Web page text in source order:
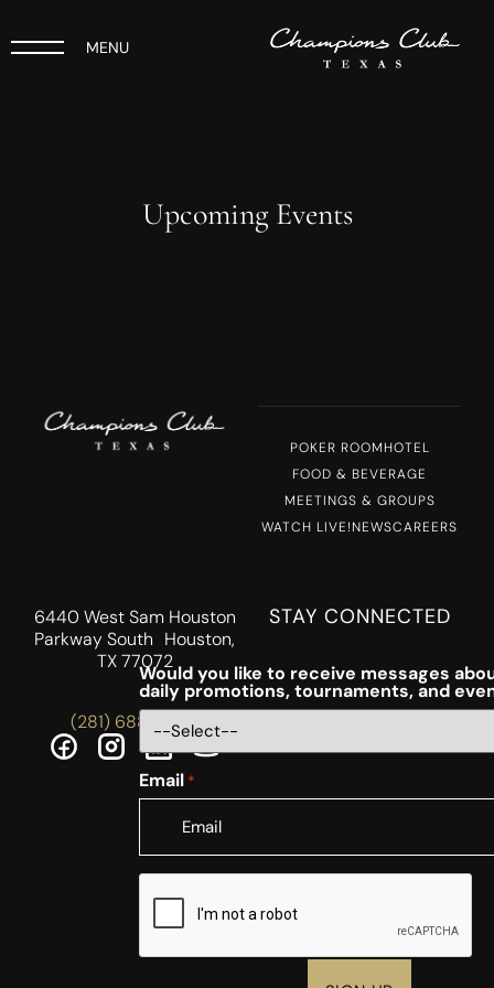
MENU
Upcoming Events
POKER ROOMHOTEL
FOOD & BEVERAGE
MEETINGS & GROUPS
WATCH LIVE!NEWSCAREERS
6440 West Sam Houston
Parkway South Houston,
TX 77072
(281) 688-5756
STAY CONNECTED
Would you like to receive messages
daily promotions, tournaments, and
Email *
CAPTCHA